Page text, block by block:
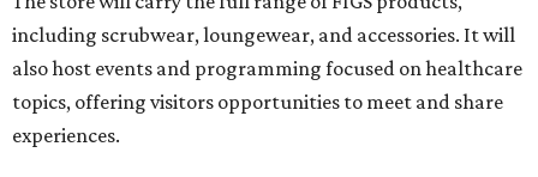
including scrubwear, loungewear, and accessories. It will
also host events and programming focused on healthcare
topics, offering visitors opportunities to meet and share
experiences.